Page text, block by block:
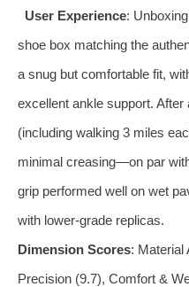
User Experience:
shoe box matching the
a snug but comfortable fit,
excellent ankle support.
(including walking 3 miles
minimal creasing—on par
grip performed well on wet
with lower-grade replicas.
Dimension Scores: Material
Precision (9.7), Comfort &